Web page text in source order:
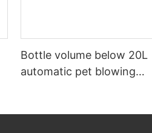
Bottle volume below 20L
automatic pet blowing